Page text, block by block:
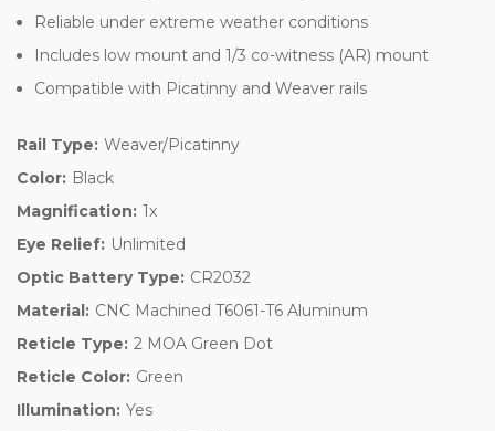
Reliable under extreme weather conditions
Includes low mount and 1/3 co-witness (AR) mount
Compatible with Picatinny and Weaver rails
Rail Type: Weaver/Picatinny
Color: Black
Magnification: 1x
Eye Relief: Unlimited
Optic Battery Type: CR2032
Material: CNC Machined T6061-T6 Aluminum
Reticle Type: 2 MOA Green Dot
Reticle Color: Green
Illumination: Yes